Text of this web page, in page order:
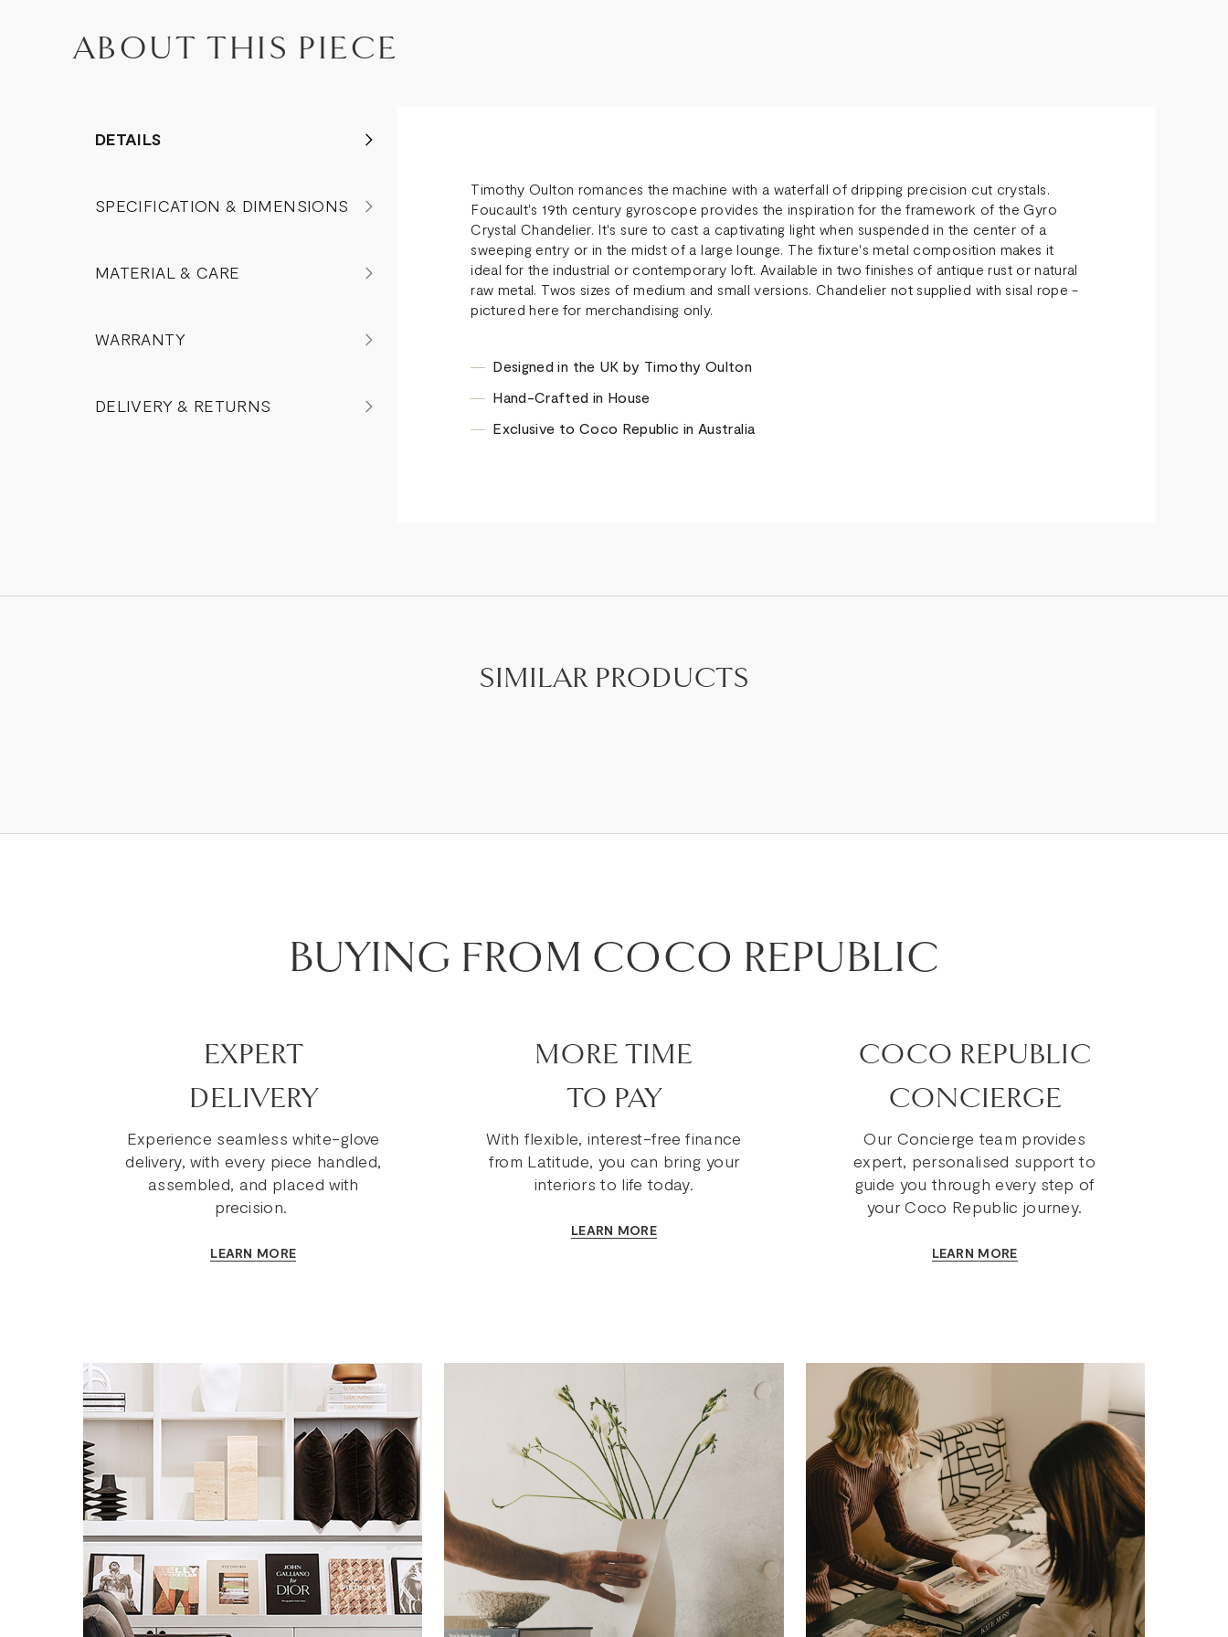
ABOUT THIS PIECE
DETAILS
SPECIFICATION & DIMENSIONS
MATERIAL & CARE
WARRANTY
DELIVERY & RETURNS
Timothy Oulton romances the machine with a waterfall of dripping precision cut crystals.
Foucault's 19th century gyroscope provides the inspiration for the framework of the Gyro
Crystal Chandelier. It's sure to cast a captivating light when suspended in the center of a
sweeping entry or in the midst of a large lounge. The fixture's metal composition makes it
ideal for the industrial or contemporary loft. Available in two finishes of antique rust or natural
raw metal. Twos sizes of medium and small versions. Chandelier not supplied with sisal rope -
pictured here for merchandising only.
Designed in the UK by Timothy Oulton
Hand-Crafted in House
Exclusive to Coco Republic in Australia
SIMILAR PRODUCTS
BUYING FROM COCO REPUBLIC
EXPERT
DELIVERY
Experience seamless white-glove
delivery, with every piece handled,
assembled, and placed with
precision.
LEARN MORE
MORE TIME
TO PAY
With flexible, interest-free finance
from Latitude, you can bring your
interiors to life today.
LEARN MORE
COCO REPUBLIC
CONCIERGE
Our Concierge team provides
expert, personalised support to
guide you through every step of
your Coco Republic journey.
LEARN MORE